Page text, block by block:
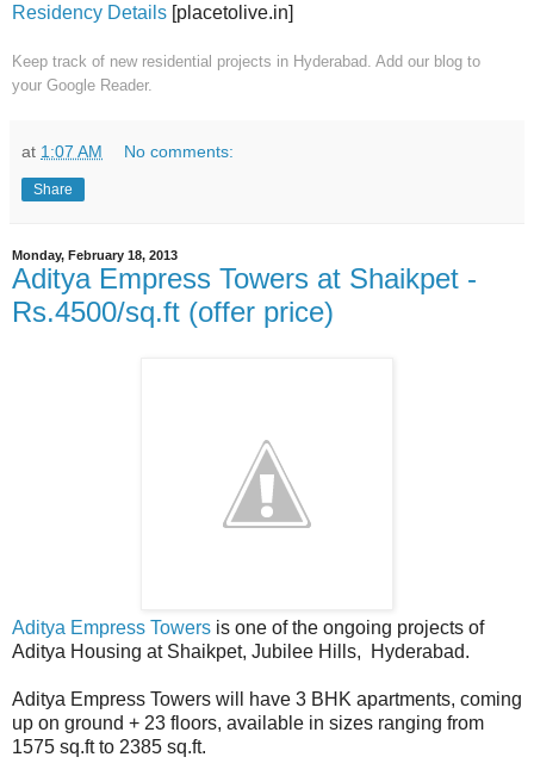
Residency Details [placetolive.in]
Keep track of new residential projects in Hyderabad. Add our blog to
your Google Reader.
at 1:07 AM No comments:
Share
Monday, February 18, 2013
Aditya Empress Towers at Shaikpet -
Rs.4500/sq.ft (offer price)
Aditya Empress Towers is one of the ongoing projects of
Aditya Housing at Shaikpet, Jubilee Hills, Hyderabad.
Aditya Empress Towers will have 3 BHK apartments, coming
up on ground + 23 floors, available in sizes ranging from
1575 sq.ft to 2385 sq.ft.